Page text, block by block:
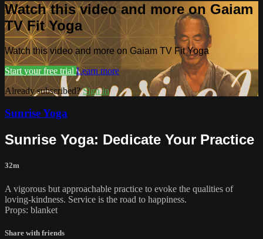
Watch this video and more on Gaiam
TV Fit Yoga
Watch this video and more on Gaiam TV Fit Yoga
Start your free trial Learn more
Already subscribed?Sign in
Sunrise Yoga
Sunrise Yoga: Dedicate Your Practice
32m
A vigorous but approachable practice to evoke the qualities of
loving-kindness. Service is the road to happiness.
Props: blanket
Share with friends